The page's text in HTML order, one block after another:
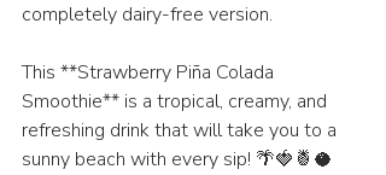
completely dairy-free version.
This **Strawberry Piña Colada
Smoothie** is a tropical, creamy, and
refreshing drink that will take you to a
sunny beach with every sip! 🌴🍓🍍🥥